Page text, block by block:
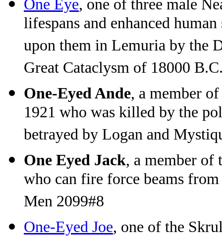
One Eye, one of three male
lifespans and enhanced
upon them in Lemuria by the
Great Cataclysm of 18000
One-Eyed Ande, a member
1921 who was killed by the
betrayed by Logan and
One Eyed Jack, a member of
who can fire force beams
Men 2099#8
One-Eyed Joe, one of the